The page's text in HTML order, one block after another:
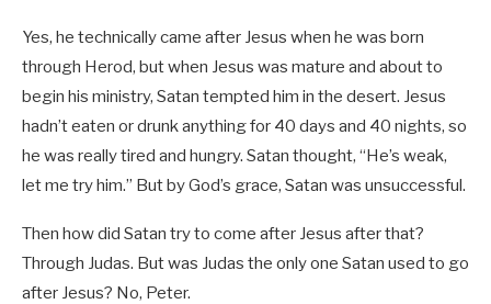
Yes, he technically came after Jesus when he was born
through Herod, but when Jesus was mature and about to
begin his ministry, Satan tempted him in the desert. Jesus
hadn’t eaten or drunk anything for 40 days and 40 nights, so
he was really tired and hungry. Satan thought, “He’s weak,
let me try him.” But by God’s grace, Satan was unsuccessful.
Then how did Satan try to come after Jesus after that?
Through Judas. But was Judas the only one Satan used to go
after Jesus? No, Peter.